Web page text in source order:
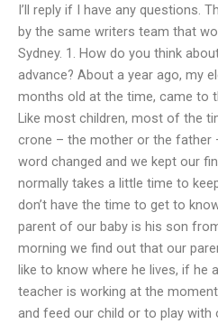
I’ll reply if I have any questions.
by the same writers team that
Sydney. 1. How do you think
advance? About a year ago, my
months old at the time, came to
Like most children, most of the
crone – the mother or the father
word changed and we kept our
normally takes a little time to
don’t have the time to get to
parent of our baby is his son
morning we find out that our
like to know where he lives, if he
teacher is working at the
and feed our child or to play with